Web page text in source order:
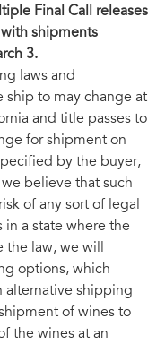
Final Call releases
shipments
3.
laws and
ship to may change at
and title passes to
for shipment on
by the buyer,
believe that such
of any sort of legal
in a state where the
the law, we will
options, which
alternative shipping
of wines to
the wines at an